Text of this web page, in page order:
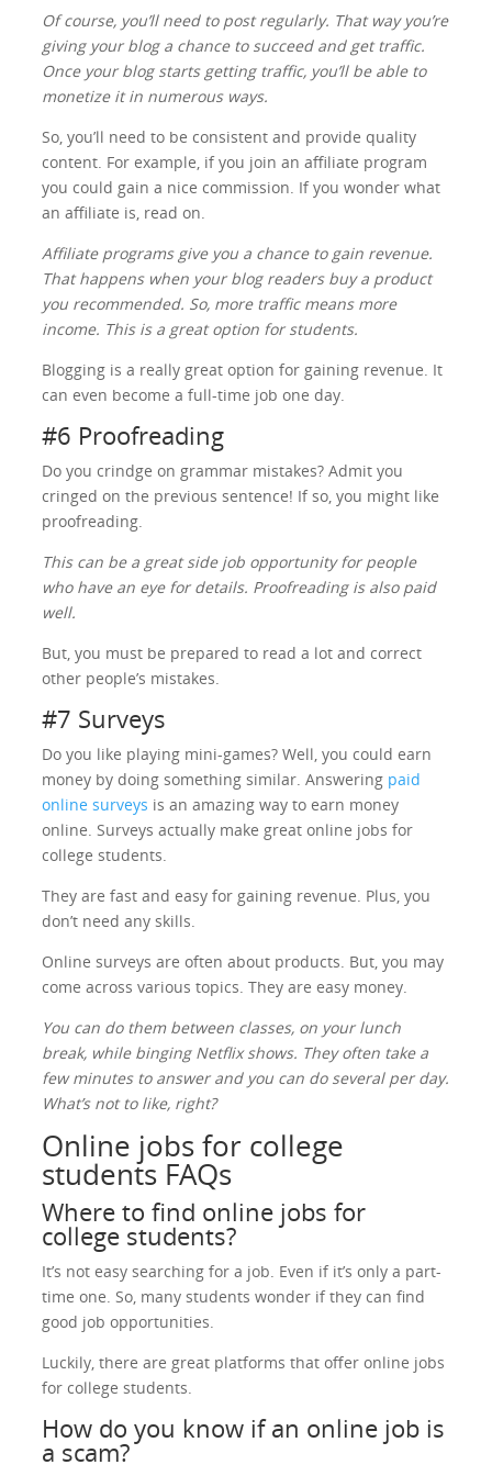
Of course, you’ll need to post regularly. That way you’re
giving your blog a chance to succeed and get traffic.
Once your blog starts getting traffic, you’ll be able to
monetize it in numerous ways.
So, you’ll need to be consistent and provide quality
content. For example, if you join an affiliate program
you could gain a nice commission. If you wonder what
an affiliate is, read on.
Affiliate programs give you a chance to gain revenue.
That happens when your blog readers buy a product
you recommended. So, more traffic means more
income. This is a great option for students.
Blogging is a really great option for gaining revenue. It
can even become a full-time job one day.
#6 Proofreading
Do you crindge on grammar mistakes? Admit you
cringed on the previous sentence! If so, you might like
proofreading.
This can be a great side job opportunity for people
who have an eye for details. Proofreading is also paid
well.
But, you must be prepared to read a lot and correct
other people’s mistakes.
#7 Surveys
Do you like playing mini-games? Well, you could earn
money by doing something similar. Answering paid
online surveys is an amazing way to earn money
online. Surveys actually make great online jobs for
college students.
They are fast and easy for gaining revenue. Plus, you
don’t need any skills.
Online surveys are often about products. But, you may
come across various topics. They are easy money.
You can do them between classes, on your lunch
break, while binging Netflix shows. They often take a
few minutes to answer and you can do several per day.
What’s not to like, right?
Online jobs for college
students FAQs
Where to find online jobs for
college students?
It’s not easy searching for a job. Even if it’s only a part-
time one. So, many students wonder if they can find
good job opportunities.
Luckily, there are great platforms that offer online jobs
for college students.
How do you know if an online job is
a scam?